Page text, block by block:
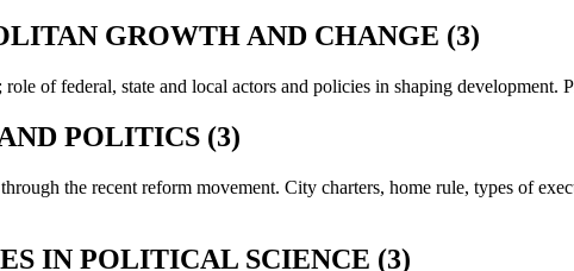
GROWTH AND CHANGE (3)
of federal, state and local actors and policies in shaping development.
POLITICS (3)
the recent reform movement. City charters, home rule, types of
IN POLITICAL SCIENCE (3)